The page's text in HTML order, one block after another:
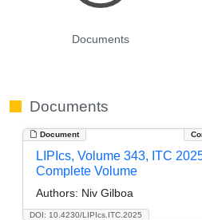
Documents
Documents
Document
DOI: 10.4230/LIPIcs.ITC.2025
LIPIcs, Volume 343, ITC
Complete Volume
Authors: Niv Gilboa